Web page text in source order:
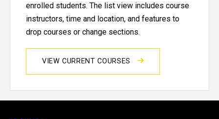
enrolled students. The list view includes course
instructors, time and location, and features to
drop courses or change sections.
VIEW CURRENT COURSES